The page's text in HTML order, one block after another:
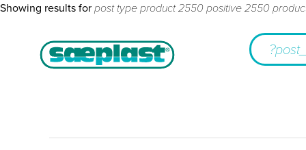
Showing results forpost type product 2550 positive 2550